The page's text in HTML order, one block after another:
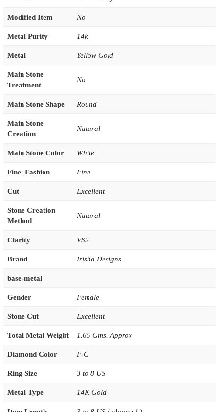
Modified Item No
Metal Purity 14k
Metal Yellow Gold
Main Stone
Treatment
No
Main Stone Shape Round
Main Stone
Creation
Natural
Main Stone Color White
Fine_Fashion Fine
Cut Excellent
Stone Creation
Method
Natural
Clarity VS2
Brand Irisha Designs
base-metal
Gender Female
Stone Cut Excellent
Total Metal Weight 1.65 Gms. Approx
Diamond Color F-G
Ring Size 3 to 8 US
Metal Type 14K Gold